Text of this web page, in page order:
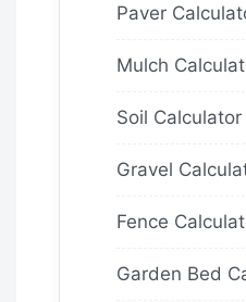
Paver
Mulch
Soil Calculator
Gravel
Fence
Garden Bed